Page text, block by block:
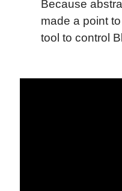
Because
made a point
tool to control